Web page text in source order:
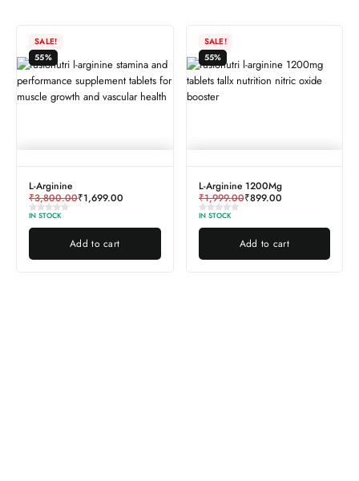
SALE!
55%
L-Arginine
₹3,800.00₹1,699.00
IN STOCK
Add to cart
SALE!
55%
L-Arginine 1200Mg
₹1,999.00₹899.00
IN STOCK
Add to cart